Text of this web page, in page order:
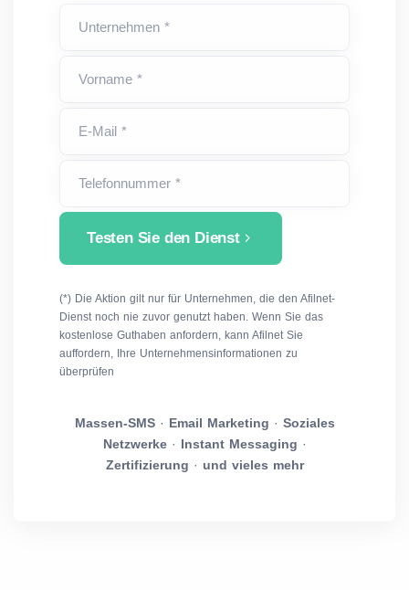
Unternehmen *
Vorname *
E-Mail *
Telefonnummer *
Testen Sie den Dienst
(*) Die Aktion gilt nur für Unternehmen, die den Afilnet-
Dienst noch nie zuvor genutzt haben. Wenn Sie das
kostenlose Guthaben anfordern, kann Afilnet Sie
auffordern, Ihre Unternehmensinformationen zu
überprüfen
Massen-SMS· Email Marketing · Soziales
Netzwerke· Instant Messaging ·
Zertifizierung · und vieles mehr